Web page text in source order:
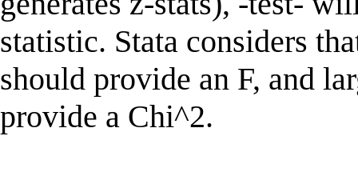
statistic. Stata considers
should provide an F, and
provide a Chi^2.